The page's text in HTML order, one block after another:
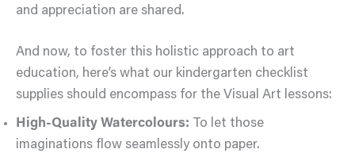
and appreciation are shared.
And now, to foster this holistic approach to art
education, here’s what our kindergarten checklist
supplies should encompass for the Visual Art lessons:
High-Quality Watercolours: To let those
imaginations flow seamlessly onto paper.